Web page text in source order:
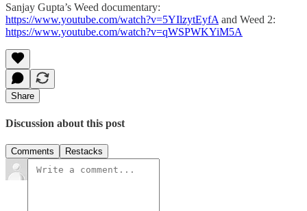
Sanjay Gupta’s Weed documentary:
https://www.youtube.com/watch?v=5YIlzytEyfA and Weed 2:
https://www.youtube.com/watch?v=qWSPWKYiM5A
Share
Discussion about this post
Comments Restacks